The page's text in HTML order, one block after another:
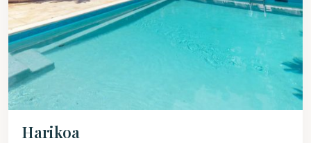
Harikoa